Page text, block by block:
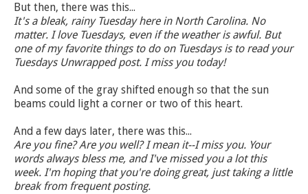
But then, there was this...
It's a bleak, rainy Tuesday here in North Carolina. No
matter. I love Tuesdays, even if the weather is awful. But
one of my favorite things to do on Tuesdays is to read your
Tuesdays Unwrapped post. I miss you today!
And some of the gray shifted enough so that the sun
beams could light a corner or two of this heart.
And a few days later, there was this...
Are you fine? Are you well? I mean it--I miss you. Your
words always bless me, and I've missed you a lot this
week. I'm hoping that you're doing great, just taking a little
break from frequent posting.